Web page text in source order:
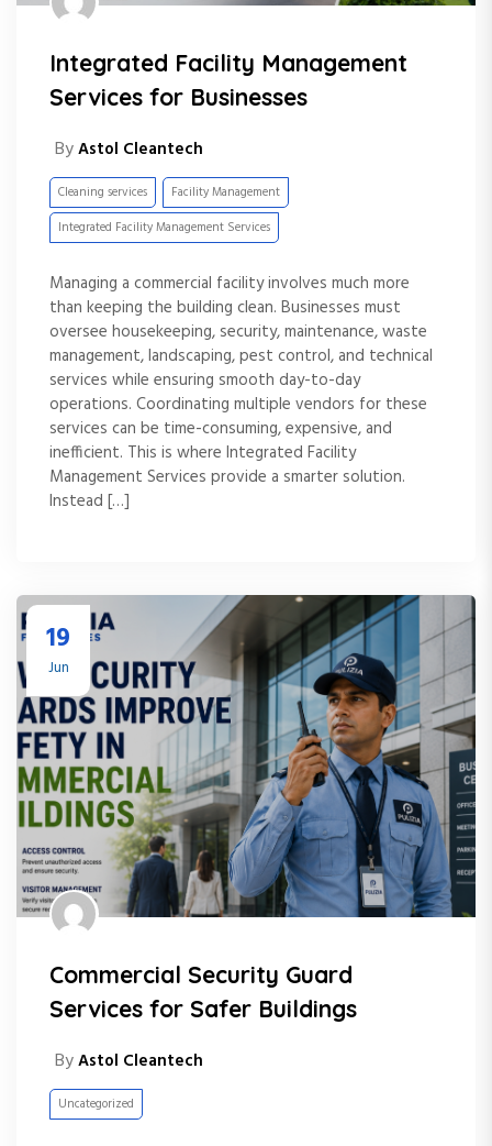
Integrated Facility Management
Services for Businesses
ByAstol Cleantech
Cleaning services
Facility Management
Integrated Facility Management Services
Managing a commercial facility involves much more
than keeping the building clean. Businesses must
oversee housekeeping, security, maintenance, waste
management, landscaping, pest control, and technical
services while ensuring smooth day-to-day
operations. Coordinating multiple vendors for these
services can be time-consuming, expensive, and
inefficient. This is where Integrated Facility
Management Services provide a smarter solution.
Instead […]
19
Jun
Commercial Security Guard
Services for Safer Buildings
ByAstol Cleantech
Uncategorized